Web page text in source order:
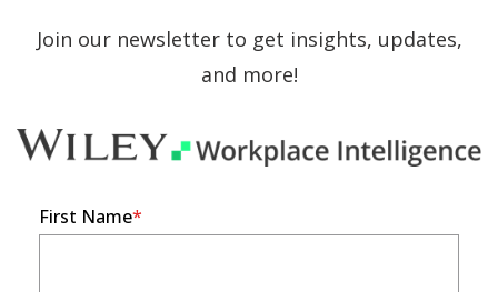
Join our newsletter to get insights, updates,
and more!
First Name